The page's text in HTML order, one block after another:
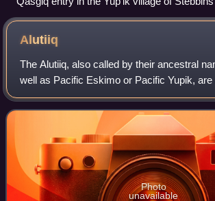
Alutiiq
The Alutiiq, also called by their ancestral
well as Pacific Eskimo or Pacific Yupik, are
peoples, one of eight groups of Alaska
the southern-central coast
Photo
unavailable